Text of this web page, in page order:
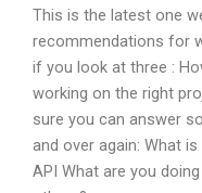
This is the latest one
recommendations for
if you look at three :
working on the right
sure you can answer
and over again: What
API What are you